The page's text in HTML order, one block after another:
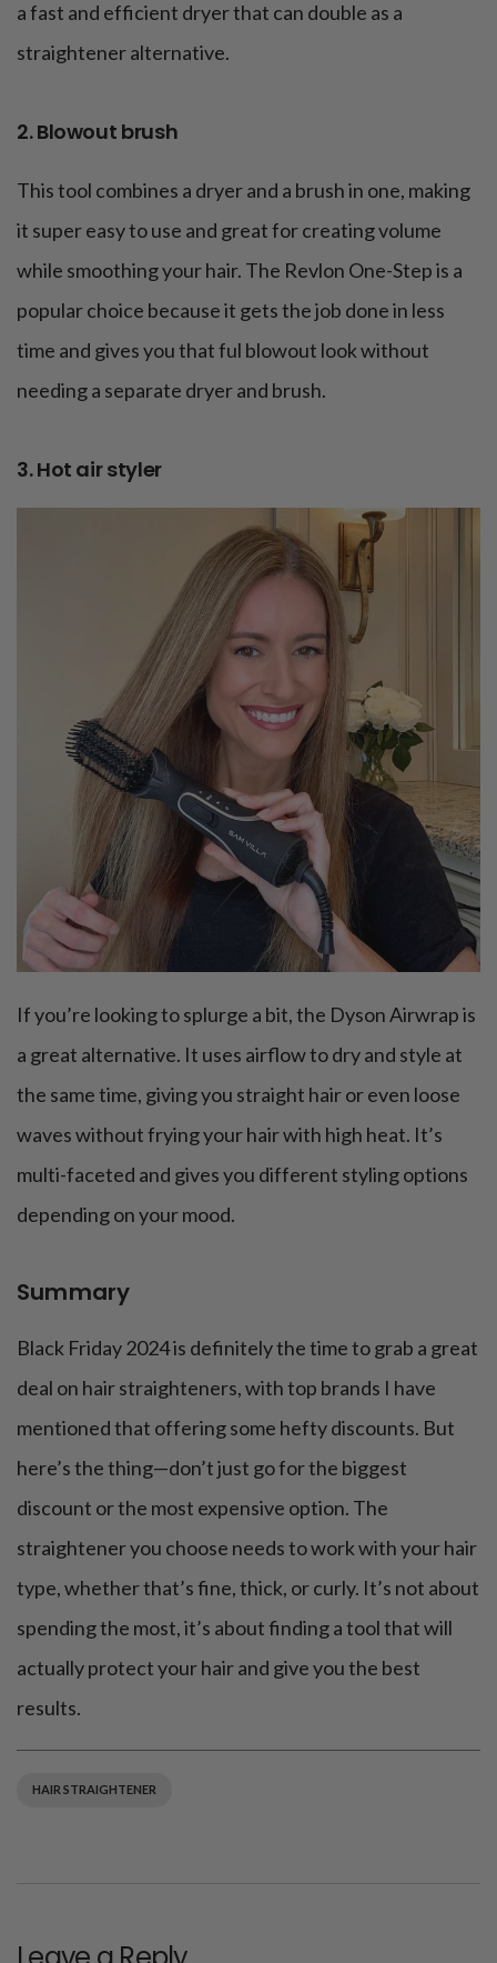
a fast and efficient dryer that can double as a
straightener alternative.
2. Blowout brush
This tool combines a dryer and a brush in one, making
it super easy to use and great for creating volume
while smoothing your hair. The Revlon One-Step is a
popular choice because it gets the job done in less
time and gives you that ful blowout look without
needing a separate dryer and brush.
3. Hot air styler
If you’re looking to splurge a bit, the Dyson Airwrap is
a great alternative. It uses airflow to dry and style at
the same time, giving you straight hair or even loose
waves without frying your hair with high heat. It’s
multi-faceted and gives you different styling options
depending on your mood.
Summary
Black Friday 2024 is definitely the time to grab a great
deal on hair straighteners, with top brands I have
mentioned that offering some hefty discounts. But
here’s the thing—don’t just go for the biggest
discount or the most expensive option. The
straightener you choose needs to work with your hair
type, whether that’s fine, thick, or curly. It’s not about
spending the most, it’s about finding a tool that will
actually protect your hair and give you the best
results.
HAIR STRAIGHTENER